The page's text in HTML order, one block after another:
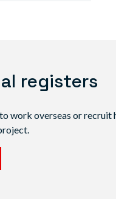
registers
work overseas or recruit